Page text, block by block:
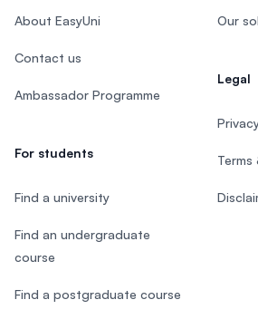
About EasyUni
Contact us
Ambassador Programme
For students
Find a university
Find an undergraduate
course
Find a postgraduate course
Our
Legal